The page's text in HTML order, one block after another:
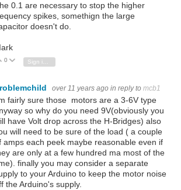
0.1 are necessary to stop the higher
spikes, somethign the large
doesn't do.
Vote Up
0 Vote Down
over 11 years ago in reply to mcb1
fairly sure those motors are a 3-6V type
so why do you need 9V(obviously you
have Volt drop across the H-Bridges) also
will need to be sure of the load ( a couple
amps each peek maybe reasonable even if
are only at a few hundred ma most of the
finally you may consider a separate
to your Arduino to keep the motor noise
the Arduino's supply.